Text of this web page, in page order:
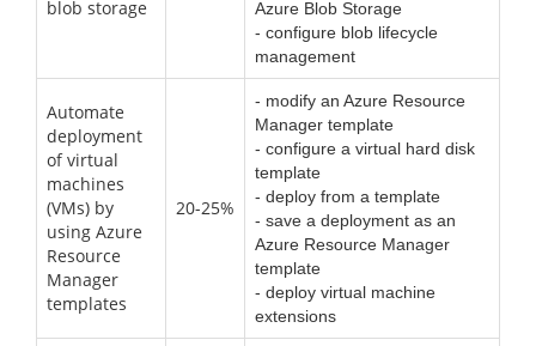
blob storage
Azure Blob Storage
- configure blob lifecycle
management
Automate
deployment
of virtual
machines
(VMs) by
using Azure
Resource
Manager
templates
20-25%
- modify an Azure Resource
Manager template
- configure a virtual hard disk
template
- deploy from a template
- save a deployment as an
Azure Resource Manager
template
- deploy virtual machine
extensions